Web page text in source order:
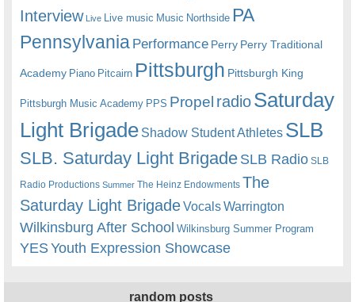
Interview Live Live music Music Northside PA
Pennsylvania Performance Perry Perry Traditional
Academy Piano Pitcairn Pittsburgh Pittsburgh King
Pittsburgh Music Academy PPS Propel radioSaturday
Light Brigade Shadow Student Athletes SLB
SLB. Saturday Light BrigadeSLB Radio SLB
Radio Productions Summer The Heinz Endowments The
Saturday Light BrigadeVocalsWarrington
Wilkinsburg After School Wilkinsburg Summer Program
YESYouth Expression Showcase
random posts